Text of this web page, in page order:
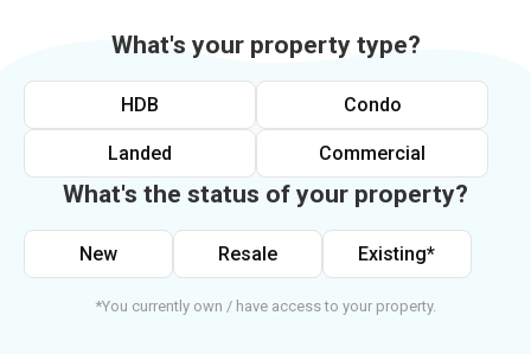
What's your property type?
HDB Condo
Landed Commercial
What's the status of your property?
New Resale Existing*
*You currently own / have access to your property.